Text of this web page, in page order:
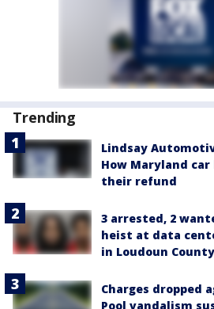
Trending
Lindsay
How Maryland
their refund
3 arrested, 2
heist at data
in Loudoun County
Charges dropped
Pool vandalism